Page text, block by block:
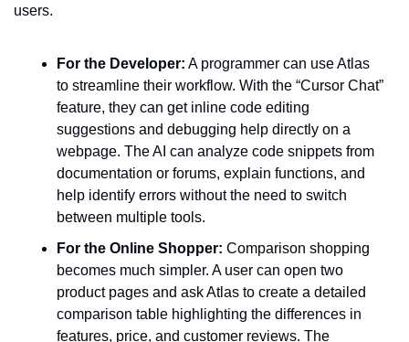
users.
For the Developer: A programmer can use Atlas
to streamline their workflow. With the “Cursor Chat”
feature, they can get inline code editing
suggestions and debugging help directly on a
webpage. The AI can analyze code snippets from
documentation or forums, explain functions, and
help identify errors without the need to switch
between multiple tools.
For the Online Shopper: Comparison shopping
becomes much simpler. A user can open two
product pages and ask Atlas to create a detailed
comparison table highlighting the differences in
features, price, and customer reviews. The